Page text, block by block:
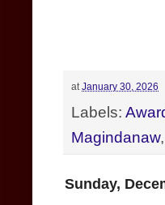
at January 30, 2026
Labels:
Magindanaw,
Sunday,